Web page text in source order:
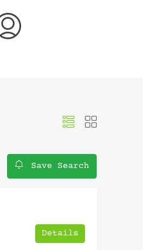
Save Search
Details